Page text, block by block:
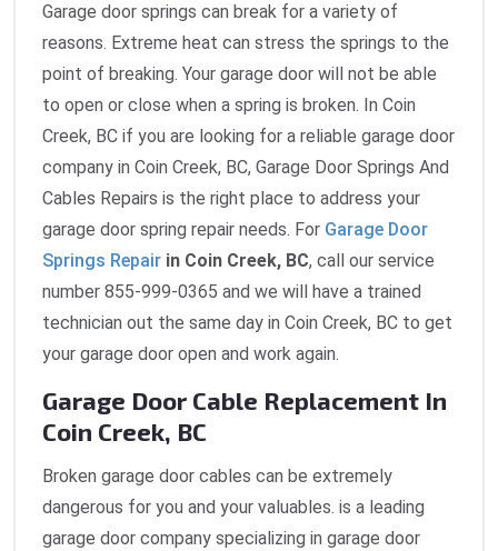
Garage door springs can break for a variety of
reasons. Extreme heat can stress the springs to the
point of breaking. Your garage door will not be able
to open or close when a spring is broken. In Coin
Creek, BC if you are looking for a reliable garage door
company in Coin Creek, BC, Garage Door Springs And
Cables Repairs is the right place to address your
garage door spring repair needs. For Garage Door
Springs Repair in Coin Creek, BC, call our service
number 855-999-0365 and we will have a trained
technician out the same day in Coin Creek, BC to get
your garage door open and work again.
Garage Door Cable Replacement In
Coin Creek, BC
Broken garage door cables can be extremely
dangerous for you and your valuables. is a leading
garage door company specializing in garage door